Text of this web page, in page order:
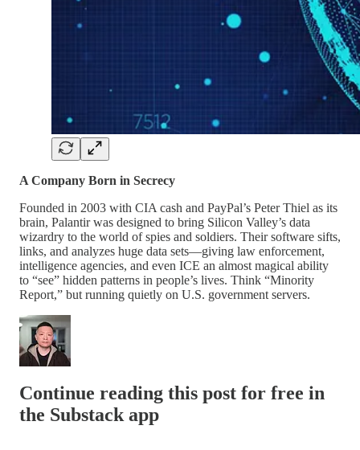
A Company Born in Secrecy
Founded in 2003 with CIA cash and PayPal’s Peter Thiel as its
brain, Palantir was designed to bring Silicon Valley’s data
wizardry to the world of spies and soldiers. Their software sifts,
links, and analyzes huge data sets—giving law enforcement,
intelligence agencies, and even ICE an almost magical ability
to “see” hidden patterns in people’s lives. Think “Minority
Report,” but running quietly on U.S. government servers.
Continue reading this post for free in
the Substack app